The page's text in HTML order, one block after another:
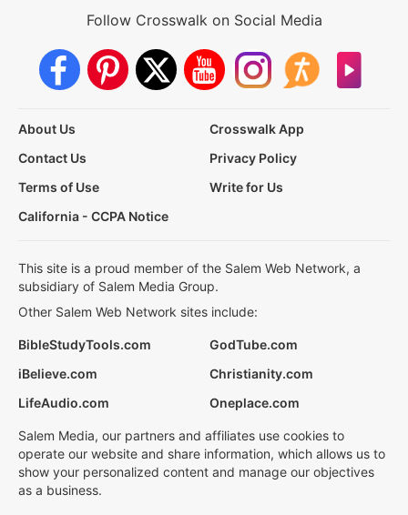
Follow Crosswalk on Social Media
About Us
Crosswalk App
Contact Us
Privacy Policy
Terms of Use
Write for Us
California - CCPA Notice
This site is a proud member of the Salem Web Network, a
subsidiary of Salem Media Group.
Other Salem Web Network sites include:
BibleStudyTools.com
GodTube.com
iBelieve.com
Christianity.com
LifeAudio.com
Oneplace.com
Salem Media, our partners and affiliates use cookies to
operate our website and share information, which allows us to
show your personalized content and manage our objectives
as a business.